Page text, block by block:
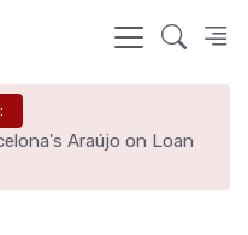
Araújo on Loan